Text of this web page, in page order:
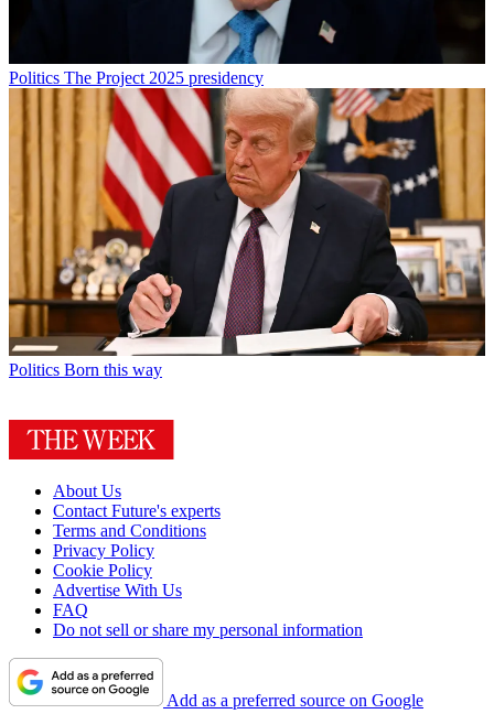
Politics The Project 2025 presidency
Politics Born this way
About Us
Contact Future's experts
Terms and Conditions
Privacy Policy
Cookie Policy
Advertise With Us
FAQ
Do not sell or share my personal information
Add as a preferred source on Google